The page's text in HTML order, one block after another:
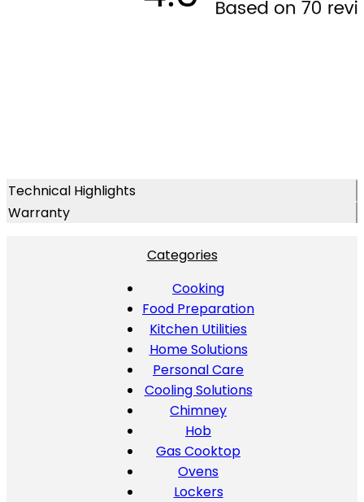
Technical Highlights
Warranty
Categories
Cooking
Food Preparation
Kitchen Utilities
Home Solutions
Personal Care
Cooling Solutions
Chimney
Hob
Gas Cooktop
Ovens
Lockers